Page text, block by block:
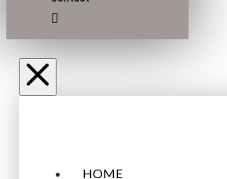
HOME